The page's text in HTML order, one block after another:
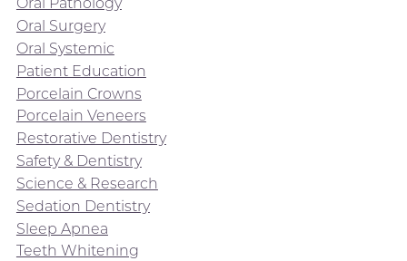
Oral Surgery
Oral Systemic
Patient Education
Porcelain Crowns
Porcelain Veneers
Restorative Dentistry
Safety & Dentistry
Science & Research
Sedation Dentistry
Sleep Apnea
Teeth Whitening